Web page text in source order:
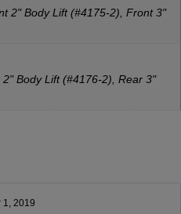
2" Body Lift (#4175-2), Front 3"
Body Lift (#4176-2), Rear 3"
1, 2019